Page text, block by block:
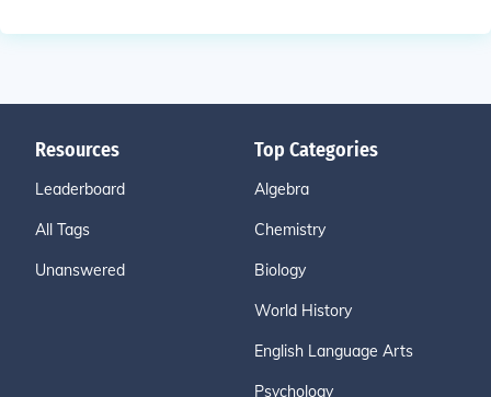
Resources
Leaderboard
All Tags
Unanswered
Top Categories
Algebra
Chemistry
Biology
World History
English Language Arts
Psychology